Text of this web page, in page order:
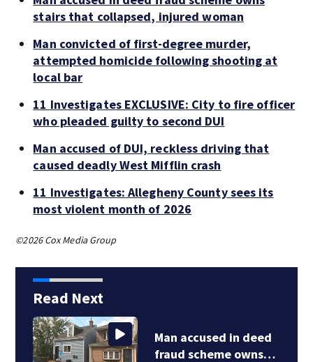
stairs that collapsed, injured woman
Man convicted of first-degree murder,
attempted homicide following shooting at
local bar
11 Investigates EXCLUSIVE: City to fire officer
who pleaded guilty to second DUI
Man accused of DUI, reckless driving that
caused deadly West Mifflin crash
11 Investigates: Allegheny County sees its
most violent month of 2026
©2026 Cox Media Group
Read Next
Man accused in deed
fraud scheme owns…